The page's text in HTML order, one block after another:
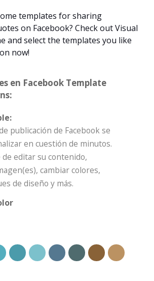
templates for sharing
on Facebook? Check out Visual
and select the templates you like
now!
en Facebook Template
publicación de Facebook se
en cuestión de minutos.
editar su contenido,
cambiar colores,
de diseño y más.